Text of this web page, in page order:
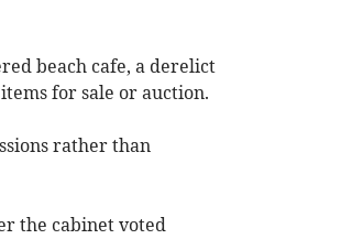
beach cafe, a derelict
for sale or auction.
rather than
the cabinet voted